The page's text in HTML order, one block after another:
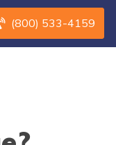
(800) 533-4159